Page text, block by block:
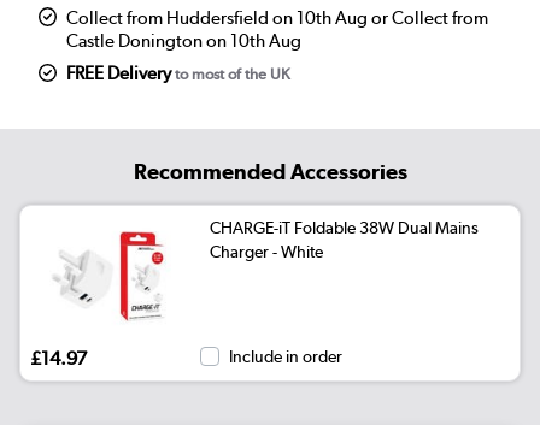
Collect from Huddersfield on 10th Aug or Collect from
Castle Donington on 10th Aug
FREE Deliveryto most of the UK
Recommended Accessories
CHARGE-iT Foldable 38W Dual Mains
Charger - White
£14.97 Include in order